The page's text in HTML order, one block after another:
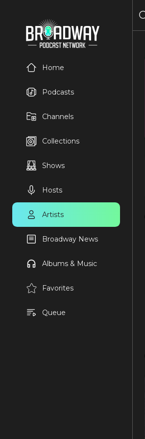
Home
Podcasts
Channels
Collections
Shows
Hosts
Artists
Broadway News
Albums & Music
Favorites
Queue